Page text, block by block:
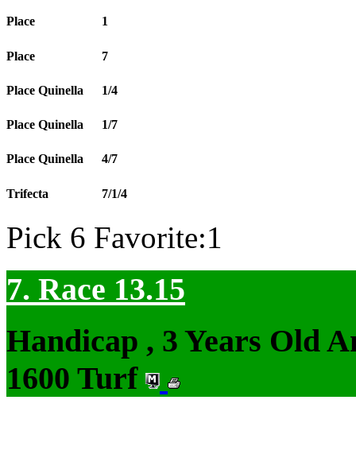
Place 1
Place 7
Place Quinella 1/4
Place Quinella 1/7
Place Quinella 4/7
Trifecta 7/1/4
Pick 6 Favorite:1
7. Race 13.15
Handicap , 3 Years Old
1600 Turf